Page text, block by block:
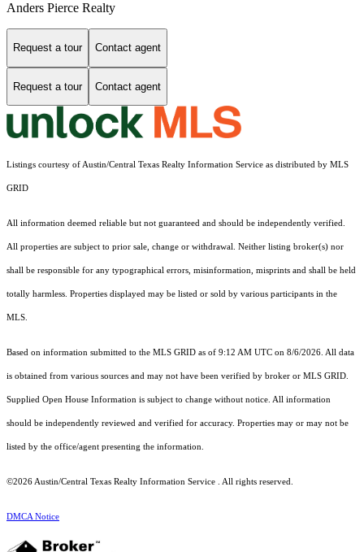
Anders Pierce Realty
Request a tour Contact agent
Request a tour Contact agent
Listings courtesy of Austin/Central Texas Realty Information Service as distributed by MLS
GRID
All information deemed reliable but not guaranteed and should be independently verified.
All properties are subject to prior sale, change or withdrawal. Neither listing broker(s) nor
shall be responsible for any typographical errors, misinformation, misprints and shall be held
totally harmless. Properties displayed may be listed or sold by various participants in the
MLS.
Based on information submitted to the MLS GRID as of 9:12 AM UTC on 8/6/2026. All data
is obtained from various sources and may not have been verified by broker or MLS GRID.
Supplied Open House Information is subject to change without notice. All information
should be independently reviewed and verified for accuracy. Properties may or may not be
listed by the office/agent presenting the information.
©2026 Austin/Central Texas Realty Information Service . All rights reserved.
DMCA Notice